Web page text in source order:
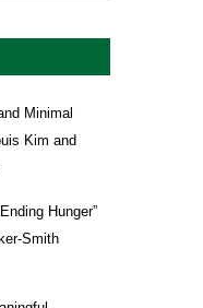
Minimal
Kim and
Hunger”
Smith